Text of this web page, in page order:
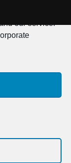
our service.